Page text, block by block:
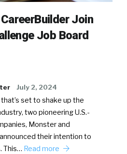
Join
Job Board
July 2, 2024
set to shake up the
two pioneering U.S.-
Monster and
their intention to
This… Read more